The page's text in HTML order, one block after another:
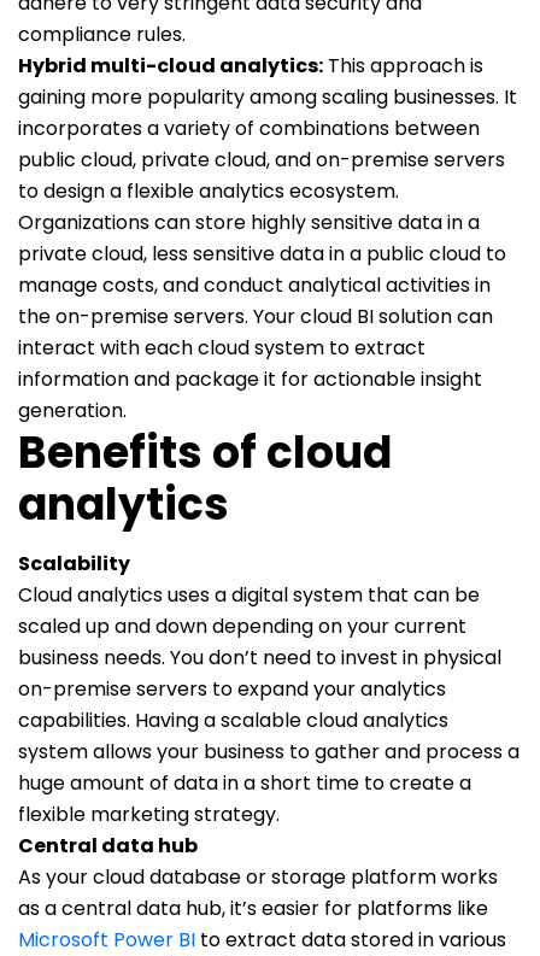
compliance rules.
Hybrid multi-cloud analytics: This approach is
gaining more popularity among scaling businesses. It
incorporates a variety of combinations between
public cloud, private cloud, and on-premise servers
to design a flexible analytics ecosystem.
Organizations can store highly sensitive data in a
private cloud, less sensitive data in a public cloud to
manage costs, and conduct analytical activities in
the on-premise servers. Your cloud BI solution can
interact with each cloud system to extract
information and package it for actionable insight
generation.
Benefits of cloud
analytics
Scalability
Cloud analytics uses a digital system that can be
scaled up and down depending on your current
business needs. You don’t need to invest in physical
on-premise servers to expand your analytics
capabilities. Having a scalable cloud analytics
system allows your business to gather and process a
huge amount of data in a short time to create a
flexible marketing strategy.
Central data hub
As your cloud database or storage platform works
as a central data hub, it’s easier for platforms like
Microsoft Power BI to extract data stored in various